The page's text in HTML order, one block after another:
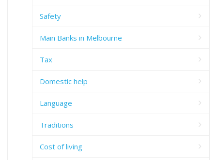
Safety
Main Banks in Melbourne
Tax
Domestic help
Language
Traditions
Cost of living